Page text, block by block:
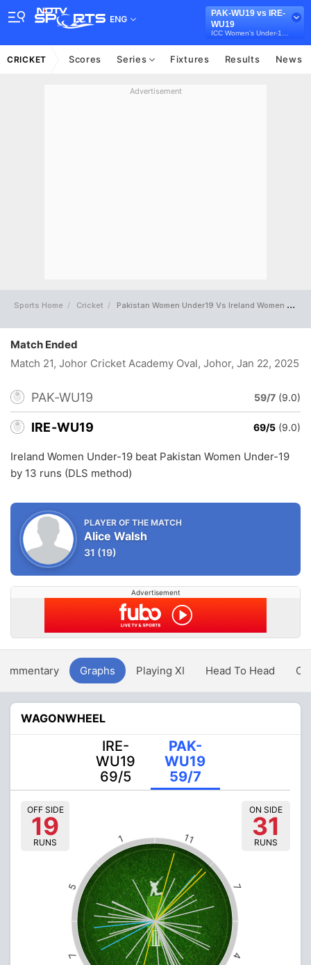
ENG
PAK-WU19 vs IRE-
WU19
CRICKET Scores Series Fixtures Results News
Advertisement
Sports Home Cricket Pakistan Women Under19 Vs Ireland Women Under19 Full Scorecard
Match Ended
Match 21, Johor Cricket Academy Oval, Johor, Jan 22, 2025
PAK-WU19 59/7 (9.0)
IRE-WU19 69/5 (9.0)
Ireland Women Under-19 beat Pakistan Women Under-19
by 13 runs (DLS method)
PLAYER OF THE MATCH
Alice Walsh
31 (19)
Advertisement
Graphs Playing XI Head To Head
WAGONWHEEL
IRE-
WU19
69/5
PAK-
WU19
59/7
7
11
1
5
7 4
OFF SIDE
19
RUNS
ON SIDE
31
RUNS